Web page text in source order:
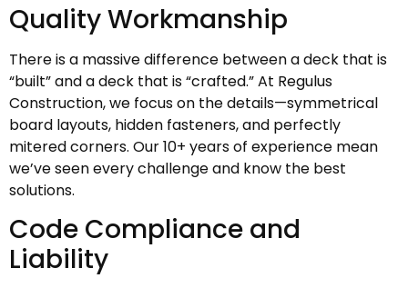
Quality Workmanship
There is a massive difference between a deck that is
“built” and a deck that is “crafted.” At Regulus
Construction, we focus on the details—symmetrical
board layouts, hidden fasteners, and perfectly
mitered corners. Our 10+ years of experience mean
we’ve seen every challenge and know the best
solutions.
Code Compliance and
Liability